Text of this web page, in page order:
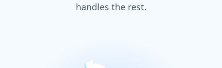
handles the rest.